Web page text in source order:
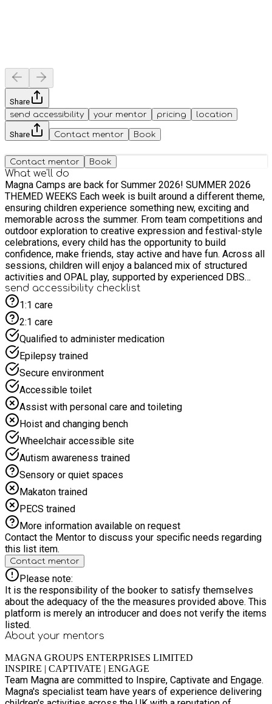
Share
send accessibility
your mentor pricing location
Share Contact mentor Book
Contact mentor Book
What we'll do
Magna Camps are back for Summer 2026! SUMMER 2026
THEMED WEEKS Each week is built around a different theme,
ensuring children experience something new, exciting and
memorable across the summer. From team competitions and
outdoor exploration to creative expression and festival-style
celebrations, every child has the opportunity to build
confidence, make friends, stay active and have fun. Across all
sessions, children will enjoy a balanced mix of structured
activities and OPAL play, supported by experienced DBS
staff who ensure every child feels included, encouraged and
safe. Mega Challenge Week A high-energy week focused on
teamwork, competition, and problem-solving. Children take
part in fun physical and mental challenges designed to build
resilience, confidence, and collaboration through team games,
obstacle courses, and competitive activities. Includes: Sports
tournaments, team relays, obstacle challenges, puzzle
missions, creative team tasks, confidence-building games.
Camp Wilderness Adventure Week An outdoor-inspired week
filled with exploration, nature, and survival-style challenges.
Children experience den building, scavenger hunts, and
outdoor teamwork activities that encourage curiosity and
adventure. Includes: Den building, nature trails, scavenger
hunts, outdoor games, camp-style challenges, creative nature
crafts, teamwork activities. Magna Champions Cup Week
Inspired by the excitement of sporting competition, this week
focuses on team sports, tournaments, and friendly
competition. Children work in teams to earn points, progress
through fixtures, and celebrate achievements together.
Includes: Sports tournaments, multi-sport games, skill
challenges, team leagues, knockout competitions, medal
ceremonies, sportsmanship activities. Summer Festival
Spectacular Week A colourful celebration week packed with
music, dancing, games, and festival-style activities. Children
enjoy a fun-filled atmosphere leading up to a grand finale
celebration including a colour run and team party games.
Includes: Dance workshops, carnival games, water play, music
activities, creative crafts, party games, colour run finale. Look
out for our MEGA CAMP DAYS EACH WEEK that include:
Inflatables, Foam Parties, Splash Attack, Nerf Days, Soft Axe
Throwing, MAKE A FORT DAYS, DISCO/Party Days Join us for
BASINGSTOKE- Fully EYFS OFSTED Registered. Magna
Summer 2026 HAF Programme – 5 Weeks of Fun, Food &
Adventure This summer 2026, Magna Groups is delivering a
vibrant 5-week Holiday Activities and Food (HAF) programme
send accessibility checklist
1:1 care
2:1 care
Qualified to administer medication
Epilepsy trained
Secure environment
Accessible toilet
Assist with personal care and toileting
Hoist and changing bench
Wheelchair accessible site
Autism awareness trained
Sensory or quiet spaces
Makaton trained
PECS trained
More information available on request
Contact the Mentor to discuss your specific needs regarding
this list item.
Contact mentor
Please note:
It is the responsibility of the booker to satisfy themselves
about the adequacy of the the measures provided above. This
platform is merely an introducer and does not verify the items
listed.
About your mentors
MAGNA GROUPS ENTERPRISES LIMITED
INSPIRE | CAPTIVATE | ENGAGE
Team Magna are committed to Inspire, Captivate and Engage.
Magna's specialist team have years of experience delivering